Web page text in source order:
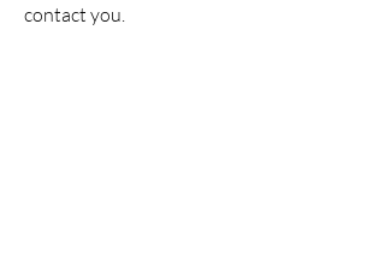
contact you.